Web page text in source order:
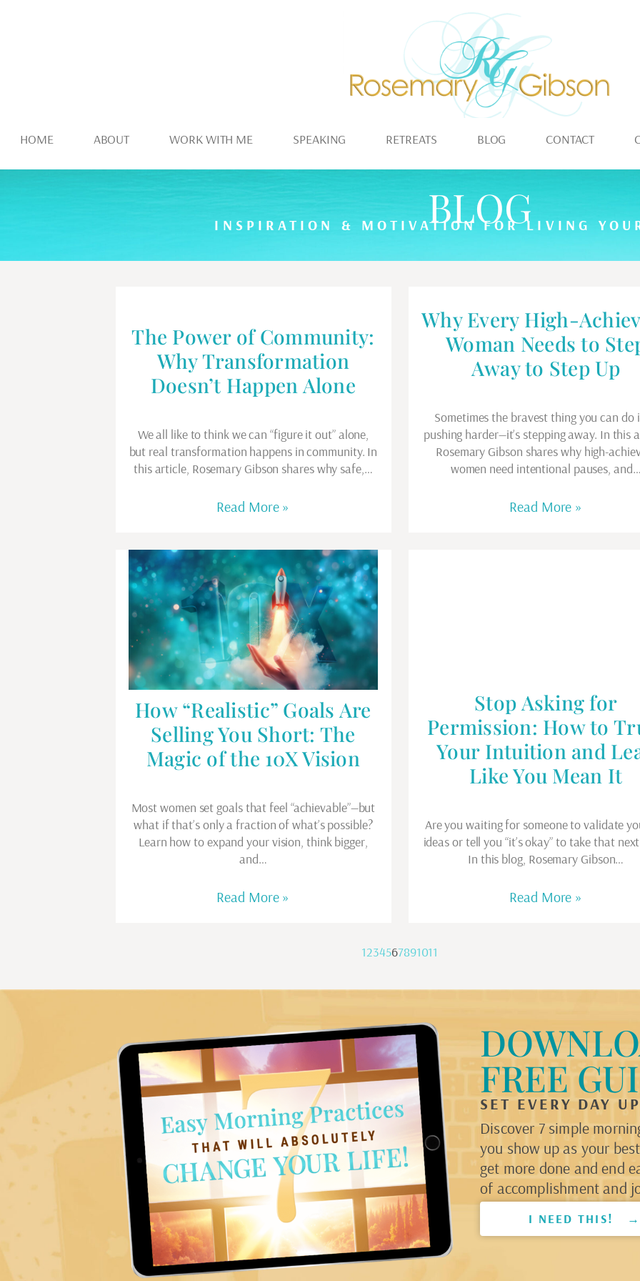
HOME ABOUT WORK WITH ME SPEAKING RETREATS BLOG CONTACT
BLOG
INSPIRATION & MOTIVATION FOR LIVING
The Power of Community:
Why Transformation
Doesn’t Happen Alone
We all like to think we can “figure it out” alone,
but real transformation happens in community. In
this article, Rosemary Gibson shares why safe,…
Read More »
Why Every High-
Woman Needs to
Away to Step Up
Sometimes the bravest thing you can do
pushing harder—it’s stepping away. In this
Rosemary Gibson shares why high-
women need intentional pauses, and…
Read More »
How “Realistic” Goals Are
Selling You Short: The
Magic of the 10X Vision
Most women set goals that feel “achievable”—but
what if that’s only a fraction of what’s possible?
Learn how to expand your vision, think bigger,
and…
Read More »
Stop Asking for
Permission: How to
Your Intuition and
Like You Mean It
Are you waiting for someone to validate
ideas or tell you “it’s okay” to take that
In this blog, Rosemary Gibson…
Read More »
1234567891011
FREE
SET EVERY DAY
Discover 7 simple
you show up as your
get more done and end
of accomplishment and
I NEED THIS! →